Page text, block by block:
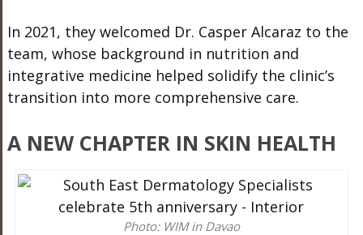
In 2021, they welcomed Dr. Casper Alcaraz to the
team, whose background in nutrition and
integrative medicine helped solidify the clinic’s
transition into more comprehensive care.
A NEW CHAPTER IN SKIN HEALTH
Photo: WIM in Davao